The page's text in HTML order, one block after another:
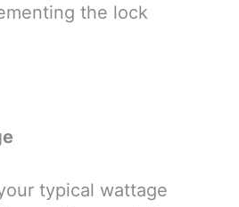
the lock
typical wattage